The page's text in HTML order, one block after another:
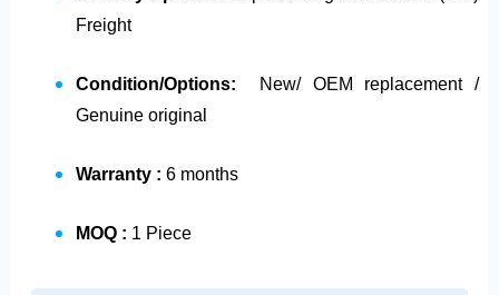
Freight
Condition/Options:
New/ OEM replacement /
Genuine original
Warranty : 6 months
MOQ : 1 Piece